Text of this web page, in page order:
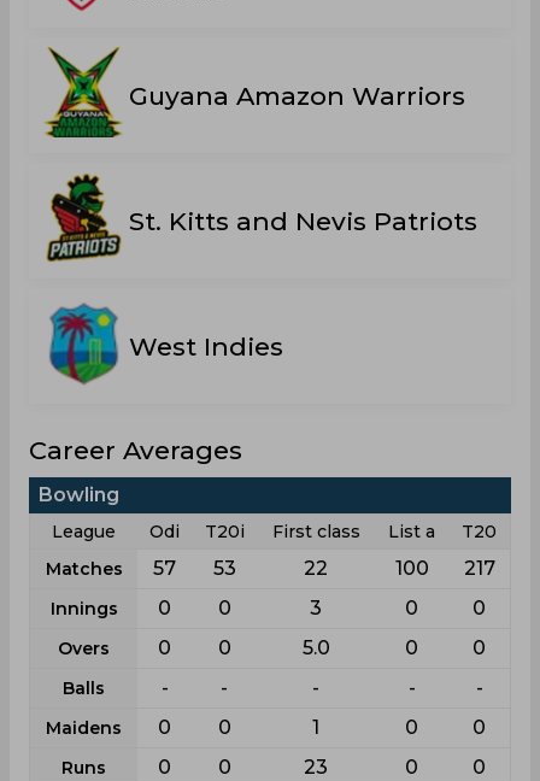
Guyana Amazon Warriors
St. Kitts and Nevis Patriots
West Indies
Career Averages
Bowling
League Odi T20i First class List a
T20
Matches
57 53 22 100 217
Innings 0 0 3 0 0
Overs 0 0 5.0 0 0
Balls - - - - -
Maidens 0 0 1 0 0
Runs 0 0 23 0 0